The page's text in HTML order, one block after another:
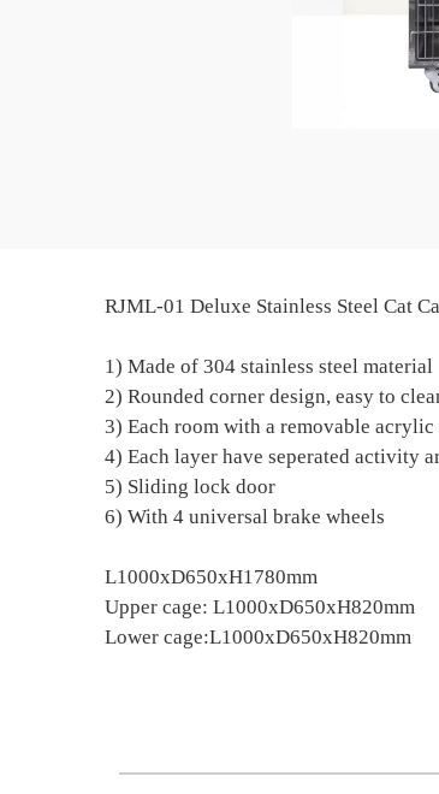
RJML-01 Deluxe Stainless Steel Cat
1) Made of 304 stainless steel material
2) Rounded corner design, easy to
3) Each room with a removable acrylic
4) Each layer have seperated activity
5) Sliding lock door
6) With 4 universal brake wheels
L1000xD650xH1780mm
Upper cage: L1000xD650xH820mm
Lower cage:L1000xD650xH820mm